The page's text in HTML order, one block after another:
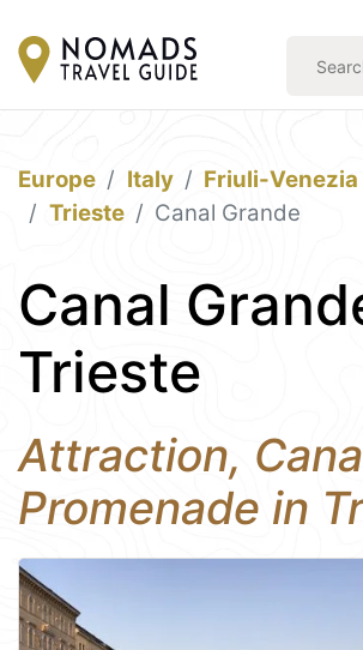
Europe Italy
Friuli-Venezia
Trieste
Canal Grande
Canal
Trieste
Attraction,
Promenade in